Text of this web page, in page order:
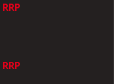
RRP
RRP